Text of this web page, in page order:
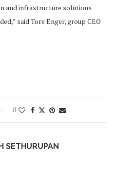
and infrastructure solutions
said Tore Enger, group CEO
0
SETHURUPAN